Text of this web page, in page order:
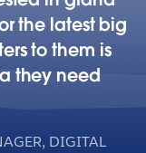
the latest big
to them is
they need
DIGITAL